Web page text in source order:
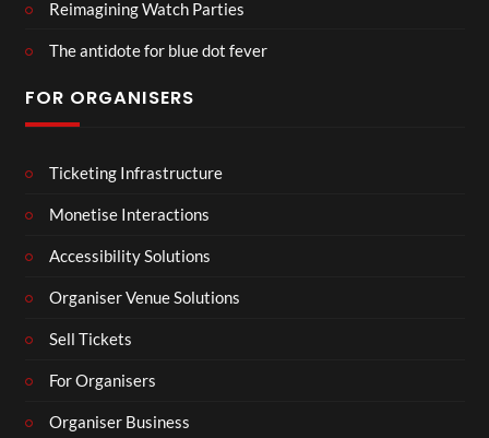
Reimagining Watch Parties
The antidote for blue dot fever
FOR ORGANISERS
Ticketing Infrastructure
Monetise Interactions
Accessibility Solutions
Organiser Venue Solutions
Sell Tickets
For Organisers
Organiser Business